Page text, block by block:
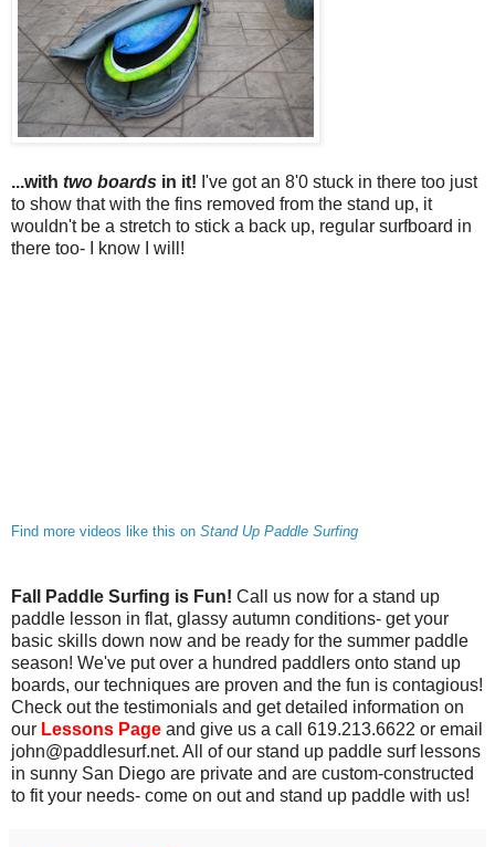
...with two boards in it! I've got an 8'0 stuck in there too just
to show that with the fins removed from the stand up, it
wouldn't be a stretch to stick a back up, regular surfboard in
there too- I know I will!
Find more videos like this on Stand Up Paddle Surfing
Fall Paddle Surfing is Fun! Call us now for a stand up
paddle lesson in flat, glassy autumn conditions- get your
basic skills down now and be ready for the summer paddle
season! We've put over a hundred paddlers onto stand up
boards, our techniques are proven and the fun is contagious!
Check out the testimonials and get detailed information on
our Lessons Page and give us a call 619.213.6622 or email
john@paddlesurf.net. All of our stand up paddle surf lessons
in sunny San Diego are private and are custom-constructed
to fit your needs- come on out and stand up paddle with us!